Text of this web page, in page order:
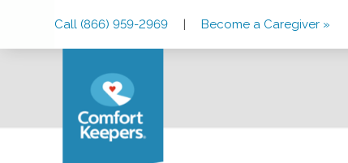
Call (866) 959-2969 | Become a Caregiver »